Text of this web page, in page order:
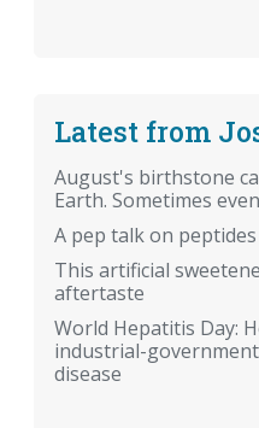
Latest from
August's birthstone
Earth. Sometimes
A pep talk on peptides
This artificial
aftertaste
World Hepatitis Day:
industrial-
disease